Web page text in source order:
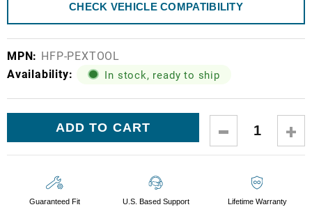
CHECK VEHICLE COMPATIBILITY
MPN: HFP-PEXTOOL
Availability:
In stock, ready to ship
DECREASE
QUANTITY:
Guaranteed Fit U.S. Based Support Lifetime Warranty